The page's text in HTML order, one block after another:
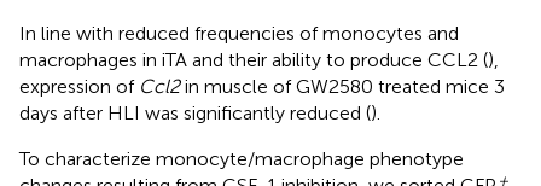
In line with reduced frequencies of monocytes and
macrophages in iTA and their ability to produce CCL2 (),
expression of Ccl2in muscle of GW2580 treated mice 3
days after HLI was significantly reduced ().
To characterize monocyte/macrophage phenotype
+